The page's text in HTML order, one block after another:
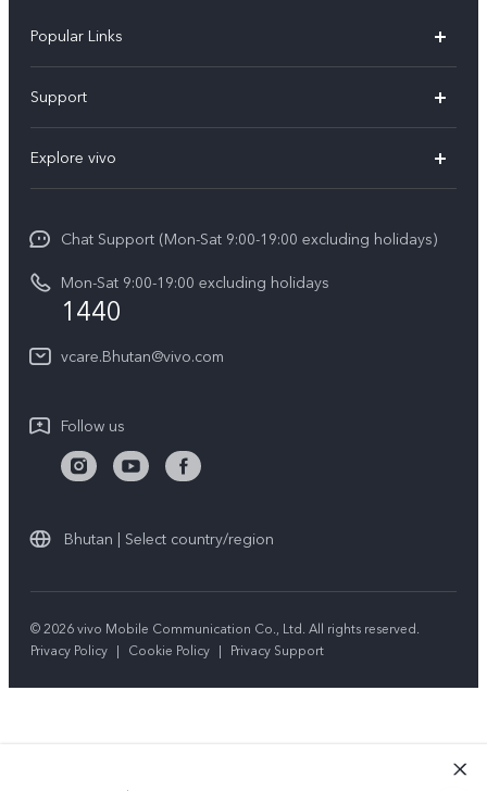
Popular Links
Y11d
V70
Support
Service Center
Funtouch OS
System Update
Query of Spare Parts Price
IMEI Authentication
Delivery service
Warranty Instructions
Explore vivo
Careers at vivo
Legal Notice
Sustainability
Chat Support (Mon-Sat 9:00-19:00 excluding holidays)
Mon-Sat 9:00-19:00 excluding holidays
1440
vcare.Bhutan@vivo.com
Follow us
Bhutan | Select country/region
© 2026 vivo Mobile Communication Co., Ltd. All rights reserved.
Privacy Policy | Cookie Policy | Privacy Support